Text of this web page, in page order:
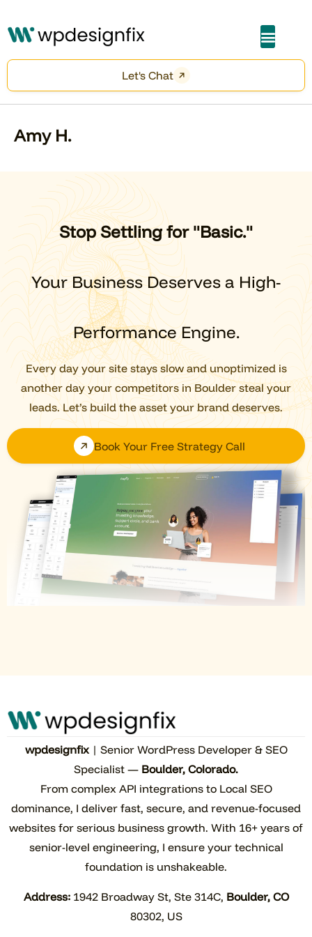
Let's Chat
Amy H.
Stop Settling for "Basic."
Your Business Deserves a High-
Performance Engine.
Every day your site stays slow and unoptimized is
another day your competitors in Boulder steal your
leads. Let’s build the asset your brand deserves.
Book Your Free Strategy Call
wpdesignfix| Senior WordPress Developer & SEO
Specialist — Boulder, Colorado.
From complex API integrations to Local SEO
dominance, I deliver fast, secure, and revenue-focused
websites for serious business growth. With 16+ years of
senior-level engineering, I ensure your technical
foundation is unshakeable.
Address:1942 Broadway St, Ste 314C, Boulder, CO
80302, US